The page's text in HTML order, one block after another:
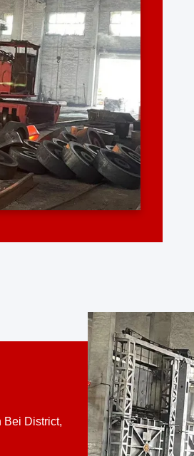
Bei District,